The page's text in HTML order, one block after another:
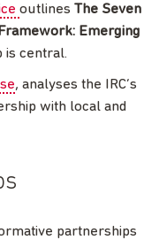
outlines The Seven
Emerging
is central.
, analyses the IRC’s
with local and
partnerships